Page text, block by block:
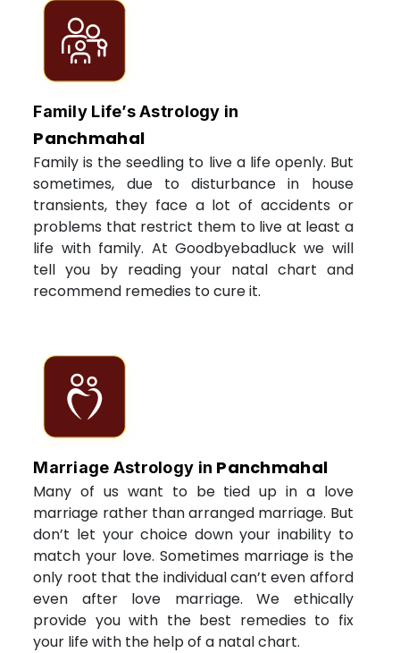
Family Life’s Astrology in
Panchmahal
Family is the seedling to live a life openly. But
sometimes, due to disturbance in house
transients, they face a lot of accidents or
problems that restrict them to live at least a
life with family. At Goodbyebadluck we will
tell you by reading your natal chart and
recommend remedies to cure it.
Marriage Astrology in Panchmahal
Many of us want to be tied up in a love
marriage rather than arranged marriage. But
don’t let your choice down your inability to
match your love. Sometimes marriage is the
only root that the individual can’t even afford
even after love marriage. We ethically
provide you with the best remedies to fix
your life with the help of a natal chart.